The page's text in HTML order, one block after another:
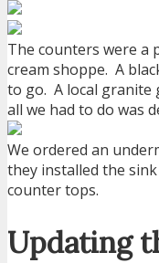
The counters were a
cream shoppe. A
to go. A local granite
all we had to do was
We ordered an
they installed the
counter tops.
Updating